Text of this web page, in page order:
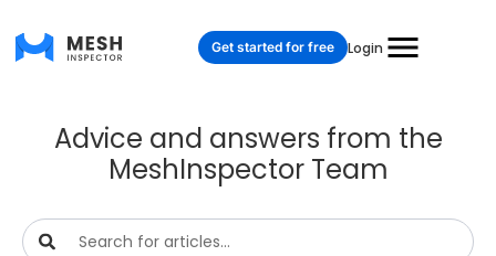
Login
Get started for free
Advice and answers from the
MeshInspector Team